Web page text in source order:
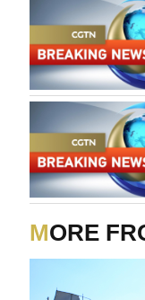
MORE